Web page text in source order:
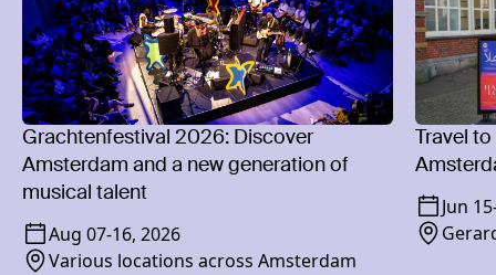
Grachtenfestival 2026: Discover
Amsterdam and a new generation of
musical talent
Aug 07-16, 2026
Various locations across Amsterdam
Travel
Jun 15